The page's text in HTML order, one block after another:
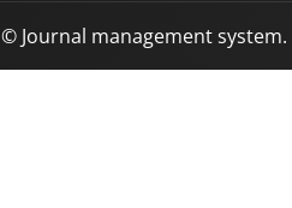
© Journal management system.